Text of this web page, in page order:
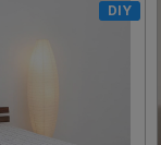
DIY
Loading...